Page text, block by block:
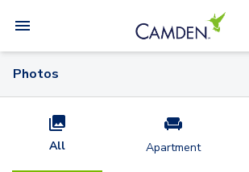
Photos
All Apartment